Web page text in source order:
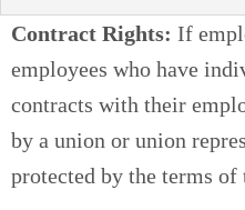
Contract Rights: If
employees who have
contracts with their
by a union or union
protected by the terms of